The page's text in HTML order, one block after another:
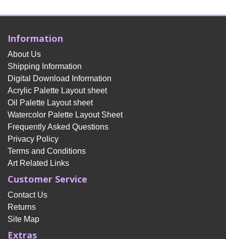
Information
About Us
Shipping Information
Digital Download Information
Acrylic Palette Layout sheet
Oil Palette Layout sheet
Watercolor Palette Layout Sheet
Frequently Asked Questions
Privacy Policy
Terms and Conditions
Art Related Links
Customer Service
Contact Us
Returns
Site Map
Extras